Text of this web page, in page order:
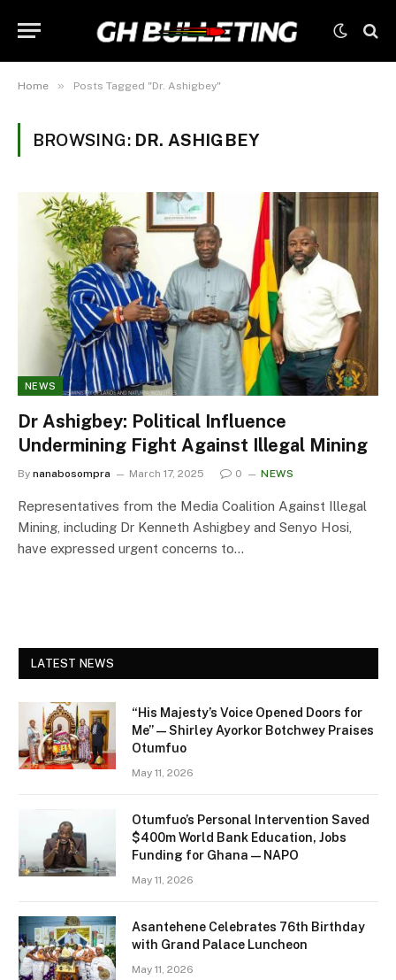
Home » Posts Tagged "Dr. Ashigbey"
BROWSING: DR. ASHIGBEY
NEWS
Dr Ashigbey: Political Influence
Undermining Fight Against Illegal Mining
By nanabosompra March 17, 2025 0 NEWS
Representatives from the Media Coalition Against Illegal
Mining, including Dr Kenneth Ashigbey and Senyo Hosi,
have expressed urgent concerns to…
LATEST NEWS
“His Majesty’s Voice Opened Doors for
Me” — Shirley Ayorkor Botchwey Praises
Otumfuo
May 11, 2026
Otumfuo’s Personal Intervention Saved
$400m World Bank Education, Jobs
Funding for Ghana — NAPO
May 11, 2026
Asantehene Celebrates 76th Birthday
with Grand Palace Luncheon
May 11, 2026